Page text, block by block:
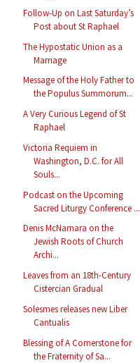
Follow-Up on Last Saturday’s
Post about St Raphael
The Hypostatic Union as a
Marriage
Message of the Holy Father to
the Populus Summorum...
A Very Curious Legend of St
Raphael
Victoria Requiem in
Washington, D.C. for All
Souls...
Podcast on the Upcoming
Sacred Liturgy Conference ...
Denis McNamara on the
Jewish Roots of Church
Archi...
Leaves from an 18th-Century
Cistercian Gradual
Solesmes releases new Liber
Cantualis
Blessing of A Cornerstone for
the Fraternity of Sa...